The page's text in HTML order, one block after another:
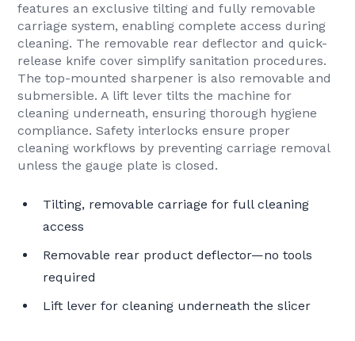
features an exclusive tilting and fully removable
carriage system, enabling complete access during
cleaning. The removable rear deflector and quick-
release knife cover simplify sanitation procedures.
The top-mounted sharpener is also removable and
submersible. A lift lever tilts the machine for
cleaning underneath, ensuring thorough hygiene
compliance. Safety interlocks ensure proper
cleaning workflows by preventing carriage removal
unless the gauge plate is closed.
Tilting, removable carriage for full cleaning
access
Removable rear product deflector—no tools
required
Lift lever for cleaning underneath the slicer